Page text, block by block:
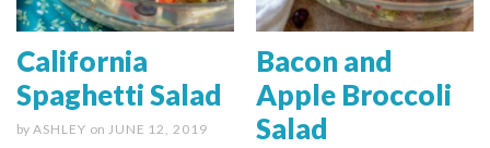
California
Spaghetti Salad
by ASHLEY on JUNE 12, 2019
Bacon and
Apple Broccoli
Salad